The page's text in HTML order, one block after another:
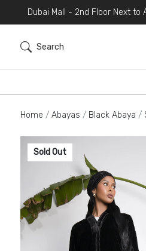
Dubai Mall - 2nd Floor Next to
Search
Home Abayas Black Abaya
Sold Out